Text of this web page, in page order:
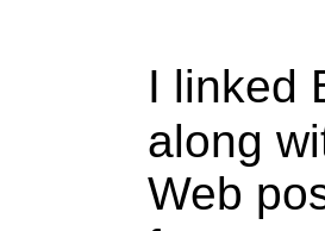
I linked
along
Web